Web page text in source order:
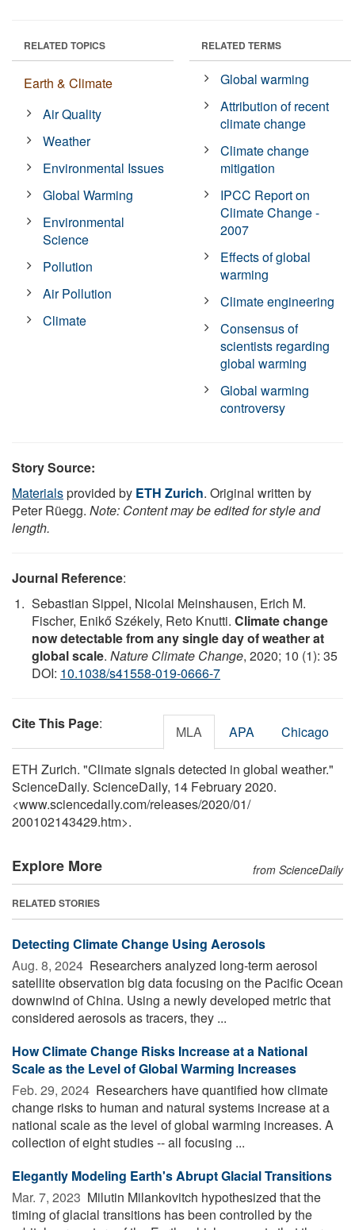
RELATED TOPICS
Earth & Climate
Air Quality
Weather
Environmental Issues
Global Warming
Environmental
Science
Pollution
Air Pollution
Climate
RELATED TERMS
Global warming
Attribution of recent
climate change
Climate change
mitigation
IPCC Report on
Climate Change -
2007
Effects of global
warming
Climate engineering
Consensus of
scientists regarding
global warming
Global warming
controversy
Story Source:
Materialsprovided by ETH Zurich. Original written by
Peter Rüegg. Note: Content may be edited for style and
length.
Journal Reference:
Sebastian Sippel, Nicolai Meinshausen, Erich M.
Fischer, Enikő Székely, Reto Knutti. Climate change
now detectable from any single day of weather at
global scale. Nature Climate Change, 2020; 10 (1): 35
DOI: 10.1038/s41558-019-0666-7
Cite This Page: MLA APA Chicago
ETH Zurich. "Climate signals detected in global weather."
ScienceDaily. ScienceDaily, 14 February 2020.
<www.sciencedaily.com/releases/2020/01/
200102143429.htm>.
Explore More from ScienceDaily
RELATED STORIES
Detecting Climate Change Using Aerosols
Aug. 8, 2024  Researchers analyzed long-term aerosol
satellite observation big data focusing on the Pacific Ocean
downwind of China. Using a newly developed metric that
considered aerosols as tracers, they ...
How Climate Change Risks Increase at a National
Scale as the Level of Global Warming Increases
Feb. 29, 2024  Researchers have quantified how climate
change risks to human and natural systems increase at a
national scale as the level of global warming increases. A
collection of eight studies -- all focusing ...
Elegantly Modeling Earth's Abrupt Glacial Transitions
Mar. 7, 2023  Milutin Milankovitch hypothesized that the
timing of glacial transitions has been controlled by the